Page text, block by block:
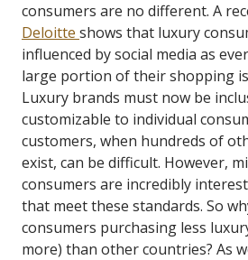
consumers are no different. A
Deloitte shows that luxury
influenced by social media as
large portion of their shopping
Luxury brands must now be
customizable to individual
customers, when hundreds of
exist, can be difficult. However,
consumers are incredibly
that meet these standards. So
consumers purchasing less
more) than other countries? As